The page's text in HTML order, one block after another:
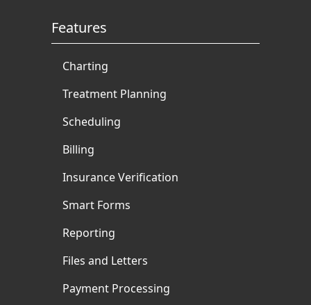
Features
Charting
Treatment Planning
Scheduling
Billing
Insurance Verification
Smart Forms
Reporting
Files and Letters
Payment Processing